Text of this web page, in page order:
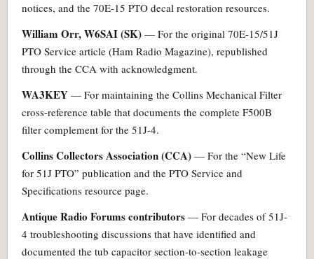
notices, and the 70E-15 PTO decal restoration resources.
William Orr, W6SAI (SK) — For the original 70E-15/51J
PTO Service article (Ham Radio Magazine), republished
through the CCA with acknowledgment.
WA3KEY — For maintaining the Collins Mechanical Filter
cross-reference table that documents the complete F500B
filter complement for the 51J-4.
Collins Collectors Association (CCA) — For the “New Life
for 51J PTO” publication and the PTO Service and
Specifications resource page.
Antique Radio Forums contributors — For decades of 51J-
4 troubleshooting discussions that have identified and
documented the tub capacitor section-to-section leakage